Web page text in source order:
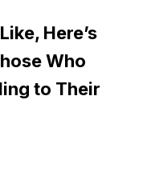
Here’s
Who
to Their